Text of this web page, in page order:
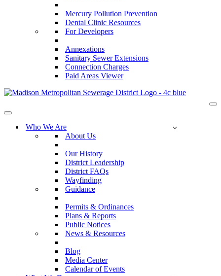
Mercury Pollution Prevention
Dental Clinic Resources
For Developers
Annexations
Sanitary Sewer Extensions
Connection Charges
Paid Areas Viewer
Navigation
Who We Are
About Us
Our History
District Leadership
District FAQs
Wayfinding
Guidance
Permits & Ordinances
Plans & Reports
Public Notices
News & Resources
Blog
Media Center
Calendar of Events